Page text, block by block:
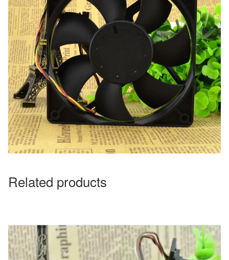
Related products